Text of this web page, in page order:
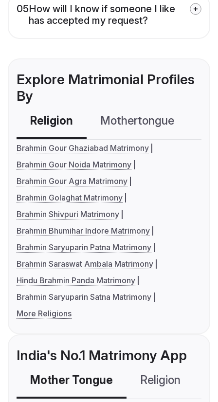
05How will I know if someone I like
has accepted my request?
Explore Matrimonial Profiles
By
Religion Mothertongue
Brahmin Gour Ghaziabad Matrimony
Brahmin Gour Noida Matrimony
Brahmin Gour Agra Matrimony
Brahmin Golaghat Matrimony
Brahmin Shivpuri Matrimony
Brahmin Bhumihar Indore Matrimony
Brahmin Saryuparin Patna Matrimony
Brahmin Saraswat Ambala Matrimony
Hindu Brahmin Panda Matrimony
Brahmin Saryuparin Satna Matrimony
More Religions
India's No.1 Matrimony App
Mother Tongue Religion